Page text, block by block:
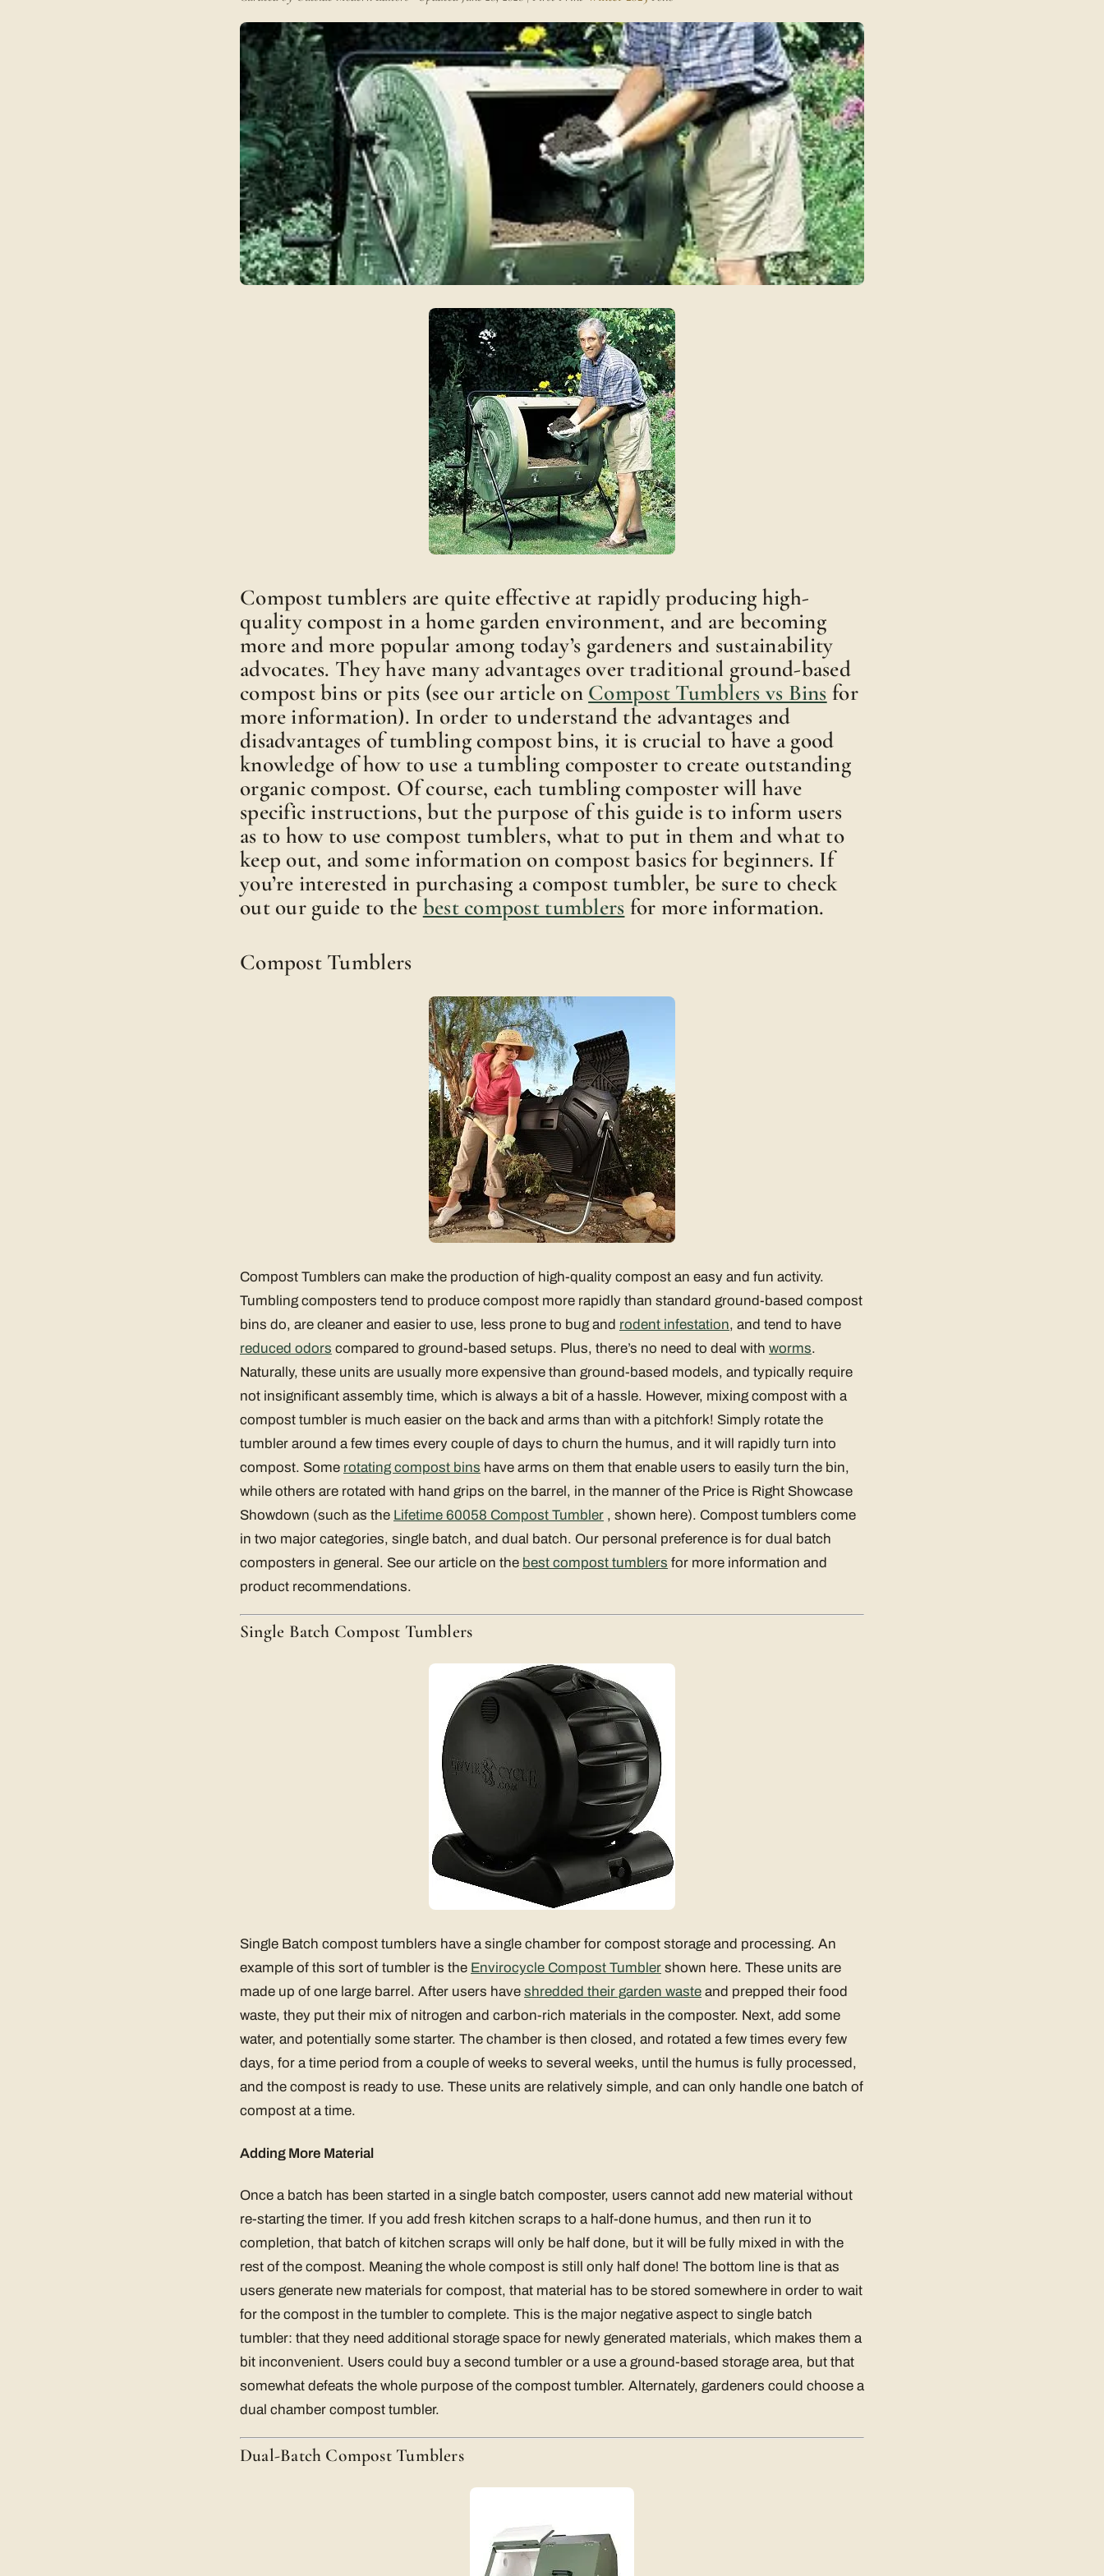
Compost tumblers are quite effective at rapidly producing high-
quality compost in a home garden environment, and are becoming
more and more popular among today’s gardeners and sustainability
advocates. They have many advantages over traditional ground-based
compost bins or pits (see our article on Compost Tumblers vs Bins for
more information). In order to understand the advantages and
disadvantages of tumbling compost bins, it is crucial to have a good
knowledge of how to use a tumbling composter to create outstanding
organic compost. Of course, each tumbling composter will have
specific instructions, but the purpose of this guide is to inform users
as to how to use compost tumblers, what to put in them and what to
keep out, and some information on compost basics for beginners. If
you’re interested in purchasing a compost tumbler, be sure to check
out our guide to the best compost tumblers for more information.
Compost Tumblers
Compost Tumblers can make the production of high-quality compost an easy and fun activity.
Tumbling composters tend to produce compost more rapidly than standard ground-based compost
bins do, are cleaner and easier to use, less prone to bug and rodent infestation, and tend to have
reduced odors compared to ground-based setups. Plus, there’s no need to deal with worms.
Naturally, these units are usually more expensive than ground-based models, and typically require
not insignificant assembly time, which is always a bit of a hassle. However, mixing compost with a
compost tumbler is much easier on the back and arms than with a pitchfork! Simply rotate the
tumbler around a few times every couple of days to churn the humus, and it will rapidly turn into
compost. Some rotating compost bins have arms on them that enable users to easily turn the bin,
while others are rotated with hand grips on the barrel, in the manner of the Price is Right Showcase
Showdown (such as the Lifetime 60058 Compost Tumbler , shown here). Compost tumblers come
in two major categories, single batch, and dual batch. Our personal preference is for dual batch
composters in general. See our article on the best compost tumblers for more information and
product recommendations.
Single Batch Compost Tumblers
Single Batch compost tumblers have a single chamber for compost storage and processing. An
example of this sort of tumbler is the Envirocycle Compost Tumbler shown here. These units are
made up of one large barrel. After users have shredded their garden waste and prepped their food
waste, they put their mix of nitrogen and carbon-rich materials in the composter. Next, add some
water, and potentially some starter. The chamber is then closed, and rotated a few times every few
days, for a time period from a couple of weeks to several weeks, until the humus is fully processed,
and the compost is ready to use. These units are relatively simple, and can only handle one batch of
compost at a time.
Adding More Material
Once a batch has been started in a single batch composter, users cannot add new material without
re-starting the timer. If you add fresh kitchen scraps to a half-done humus, and then run it to
completion, that batch of kitchen scraps will only be half done, but it will be fully mixed in with the
rest of the compost. Meaning the whole compost is still only half done! The bottom line is that as
users generate new materials for compost, that material has to be stored somewhere in order to wait
for the compost in the tumbler to complete. This is the major negative aspect to single batch
tumbler: that they need additional storage space for newly generated materials, which makes them a
bit inconvenient. Users could buy a second tumbler or a use a ground-based storage area, but that
somewhat defeats the whole purpose of the compost tumbler. Alternately, gardeners could choose a
dual chamber compost tumbler.
Dual-Batch Compost Tumblers